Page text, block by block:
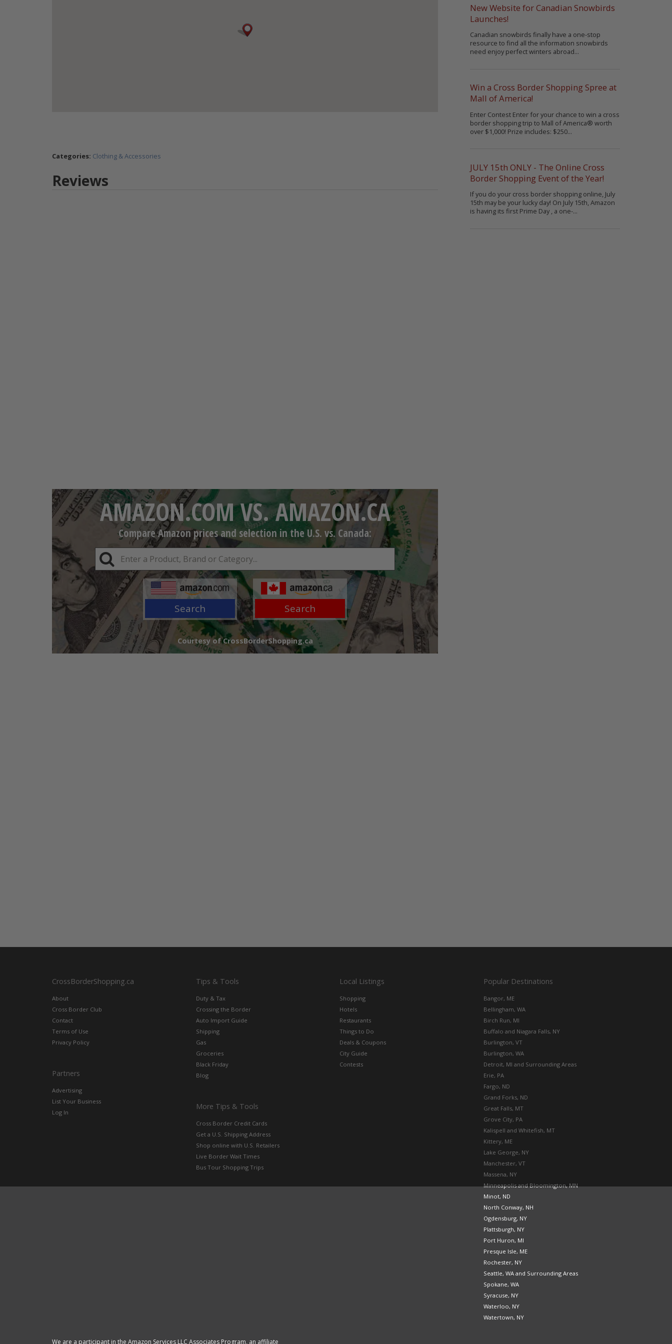
Categories: Clothing & Accessories
Reviews
AMAZON.COM VS. AMAZON.CA
Compare Amazon prices and selection in the U.S. vs. Canada:
Search Search
Courtesy of CrossBorderShopping.ca
New Website for Canadian Snowbirds
Launches!
Canadian snowbirds finally have a one-stop
resource to find all the information snowbirds
need enjoy perfect winters abroad...
Win a Cross Border Shopping Spree at
Mall of America!
Enter Contest Enter for your chance to win a cross
border shopping trip to Mall of America® worth
over $1,000! Prize includes: $250...
JULY 15th ONLY - The Online Cross
Border Shopping Event of the Year!
If you do your cross border shopping online, July
15th may be your lucky day! On July 15th, Amazon
is having its first Prime Day , a one-...
CrossBorderShopping.ca
About
Cross Border Club
Contact
Terms of Use
Privacy Policy
Partners
Advertising
List Your Business
Log In
Tips & Tools
Duty & Tax
Crossing the Border
Auto Import Guide
Shipping
Gas
Groceries
Black Friday
Blog
More Tips & Tools
Cross Border Credit Cards
Get a U.S. Shipping Address
Shop online with U.S. Retailers
Live Border Wait Times
Bus Tour Shopping Trips
Local Listings
Shopping
Hotels
Restaurants
Things to Do
Deals & Coupons
City Guide
Contests
Popular Destinations
Bangor, ME
Bellingham, WA
Birch Run, MI
Buffalo and Niagara Falls, NY
Burlington, VT
Burlington, WA
Detroit, MI and Surrounding Areas
Erie, PA
Fargo, ND
Grand Forks, ND
Great Falls, MT
Grove City, PA
Kalispell and Whitefish, MT
Kittery, ME
Lake George, NY
Manchester, VT
Massena, NY
Minneapolis and Bloomington, MN
Minot, ND
North Conway, NH
Ogdensburg, NY
Plattsburgh, NY
Port Huron, MI
Presque Isle, ME
Rochester, NY
Seattle, WA and Surrounding Areas
Spokane, WA
Syracuse, NY
Waterloo, NY
Watertown, NY
We are a participant in the Amazon Services LLC Associates Program, an affiliate